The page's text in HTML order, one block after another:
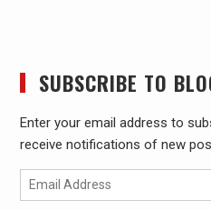
SUBSCRIBE TO
Enter your email address to
receive notifications of new
Email
Address